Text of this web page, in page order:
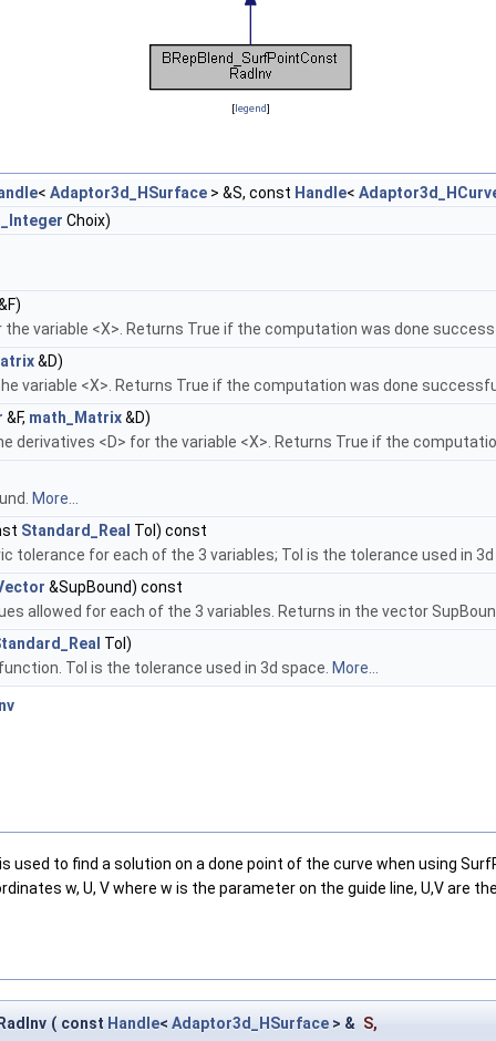
[legend]
< Adaptor3d_HSurface > &S, const Handle<
Choix)
variable <X>. Returns True if the computation was done
&D)
variable <X>. Returns True if the computation was done
&F, math_Matrix&D)
derivatives <D> for the variable <X>. Returns True if the
More...
Standard_Real Tol) const
tolerance for each of the 3 variables; Tol is the tolerance used in
&SupBound) const
allowed for each of the 3 variables. Returns in the vector
Tol)
Tol is the tolerance used in 3d space. More...
to find a solution on a done point of the curve when using
w, U, V where w is the parameter on the guide line, U,V are
( const Handle< Adaptor3d_HSurface > & S,